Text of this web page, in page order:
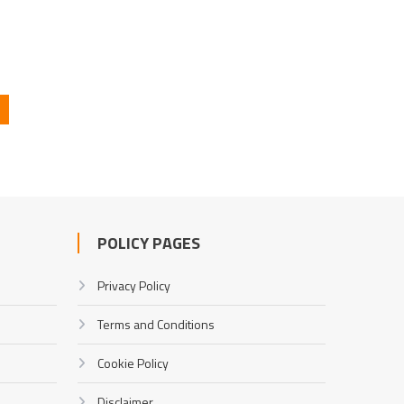
POLICY PAGES
Privacy Policy
Terms and Conditions
Cookie Policy